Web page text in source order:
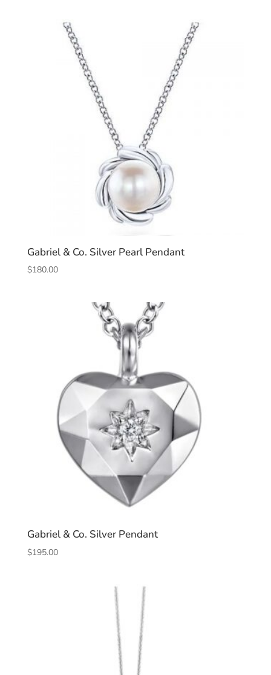
Gabriel & Co. Silver Pearl Pendant
$180.00
Gabriel & Co. Silver Pendant
$195.00